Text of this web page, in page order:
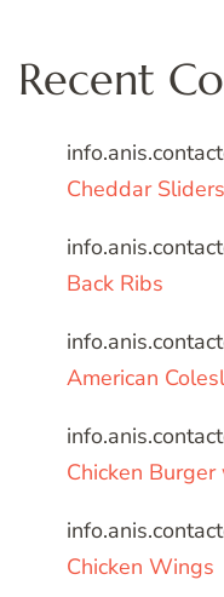
Recent
Cheddar Sliders
Back Ribs
American
Chicken
Chicken Wings